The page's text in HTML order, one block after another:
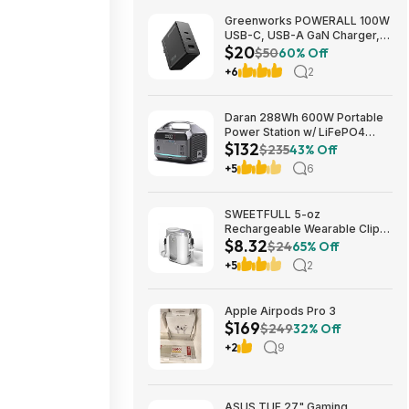
Greenworks POWERALL 100W
USB-C, USB-A GaN Charger,
3-Port Foldable and Compact,
PPS Fast Charging GW 24V
Type-C Battery Charger
$20$5060% Off
+6 2
Daran 288Wh 600W Portable
Power Station w/ LiFePO4
Battery & AC/DC Outlets
$132.29 + Free Shipping
$132$23543% Off
+5 6
SWEETFULL 5-oz
Rechargeable Wearable Clip-
On Fan w/ 100-Speed & LED
Light (White or Black) $8.32 +
Free Shipping w/ Prime or on
$8.32$2465% Off
+5 2
Apple Airpods Pro 3
$169$24932% Off
+2 9